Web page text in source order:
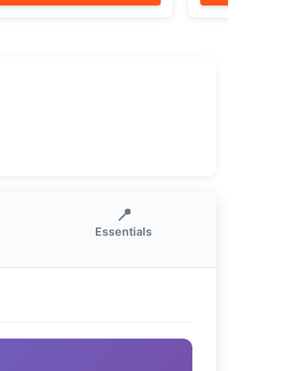
📍
Essentials